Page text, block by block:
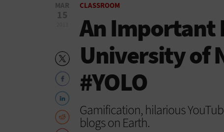
MAR
15
CLASSROOM
An Important
University of
#YOLO
Gamification, hilarious
blogs on Earth.